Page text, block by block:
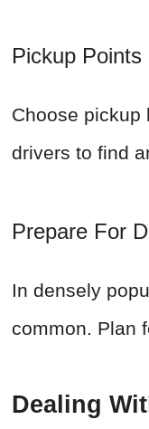
Pickup Points
Choose pickup
drivers to find
Prepare For
In densely
common. Plan
Dealing